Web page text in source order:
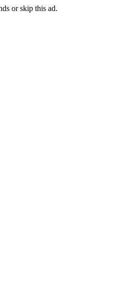
orskip this ad.